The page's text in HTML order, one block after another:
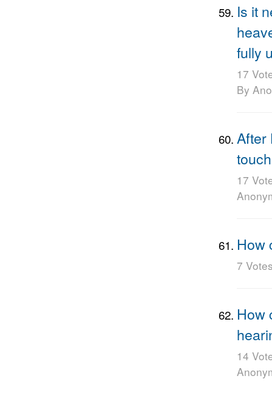
Is it
fully
17
By
After
17
How
7
How
14